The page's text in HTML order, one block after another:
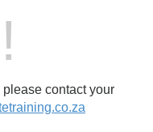
please contact your